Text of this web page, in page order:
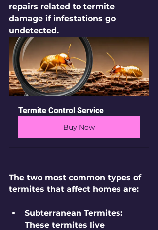
repairs related to termite
damage if infestations go
undetected.
Termite Control Service
Buy Now
The two most common types of
termites that affect homes are:
Subterranean Termites:
These termites live